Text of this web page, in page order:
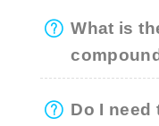
What is
Do I need